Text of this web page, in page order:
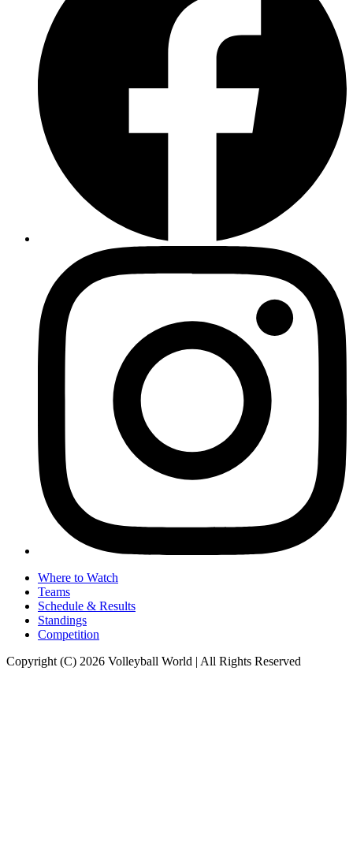
Where to Watch
Teams
Schedule & Results
Standings
Competition
Copyright (C) 2026 Volleyball World | All Rights Reserved